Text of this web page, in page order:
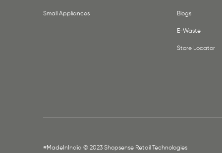
Small Appliances Blogs
E-Waste
Store Locator
#MadeInIndia © 2023 Shopsense Retail Technologies